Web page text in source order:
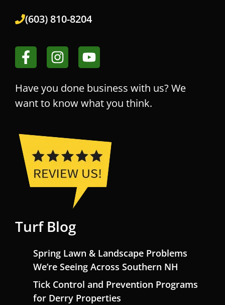
(603) 810-8204
Have you done business with us? We
want to know what you think.
Turf Blog
Spring Lawn & Landscape Problems
We’re Seeing Across Southern NH
Tick Control and Prevention Programs
for Derry Properties